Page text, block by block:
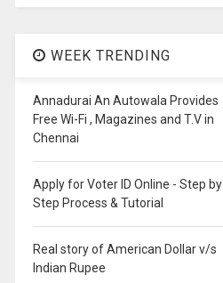
WEEK TRENDING
Annadurai An Autowala Provides
Free Wi-Fi , Magazines and T.V in
Chennai
Apply for Voter ID Online - Step by
Step Process & Tutorial
Real story of American Dollar v/s
Indian Rupee